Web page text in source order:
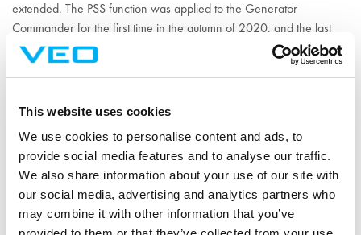
This website uses cookies
We use cookies to personalise content and ads, to
provide social media features and to analyse our traffic.
We also share information about your use of our site with
our social media, advertising and analytics partners who
may combine it with other information that you’ve
extended. The PSS function was applied to the Generator
Commander for the first time in the autumn of 2020, and the last
tests were done in January 2021.
Photo: The Generator Commander has been updated with a PSS,
ease the use of the device.
VEO and Fingrid’s
cooperation